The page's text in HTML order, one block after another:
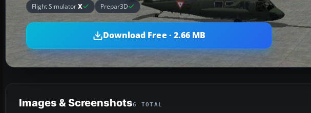
Flight SimulatorX Prepar3D
Download Free · 2.66 MB
Images & Screenshots6 TOTAL